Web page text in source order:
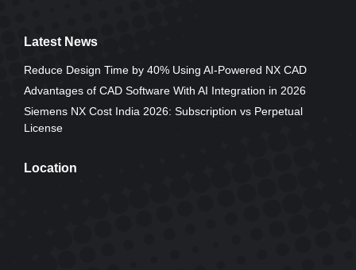
Latest News
Reduce Design Time by 40% Using AI-Powered NX CAD
Advantages of CAD Software With AI Integration in 2026
Siemens NX Cost India 2026: Subscription vs Perpetual
License
Location